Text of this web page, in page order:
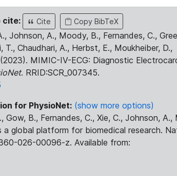
cite: Cite Copy BibTeX
Johnson, A., Moody, B., Fernandes, C.,
T., Chaudhari, A., Herbst, E., Moukheiber, D.,
MIMIC-IV-ECG: Diagnostic
. RRID:SCR_007345.
for PhysioNet: (show more options)
Gow, B., Fernandes, C., Xie, C., Johnson, A.,
global platform for biomedical research.
026-00096-z. Available from: